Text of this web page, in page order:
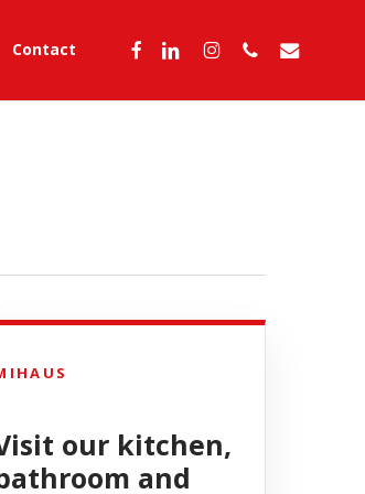
Contact facebooklinkedininstagram
phone email
our kitchen,
and